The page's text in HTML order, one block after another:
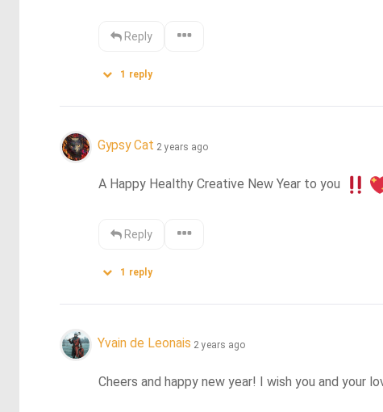
Reply
1 reply
Gypsy Cat 2 years ago
A Happy Healthy Creative New Year to you
Reply
1 reply
Yvain de Leonais 2 years ago
Cheers and happy new year! I wish you and your